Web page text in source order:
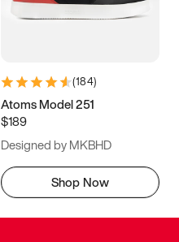
(184)
Atoms Model 251
$189
Designed by MKBHD
Shop Now